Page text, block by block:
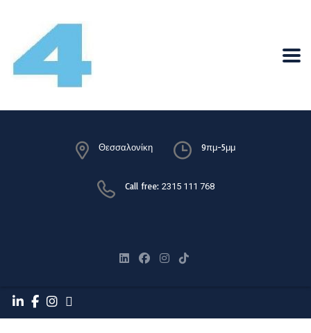
Θεσσαλονίκη 9πμ-5μμ
Call free: 2315 111 768